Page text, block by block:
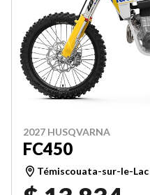
2027 HUSQVARNA
FC450
Témiscouata-sur-le-Lac